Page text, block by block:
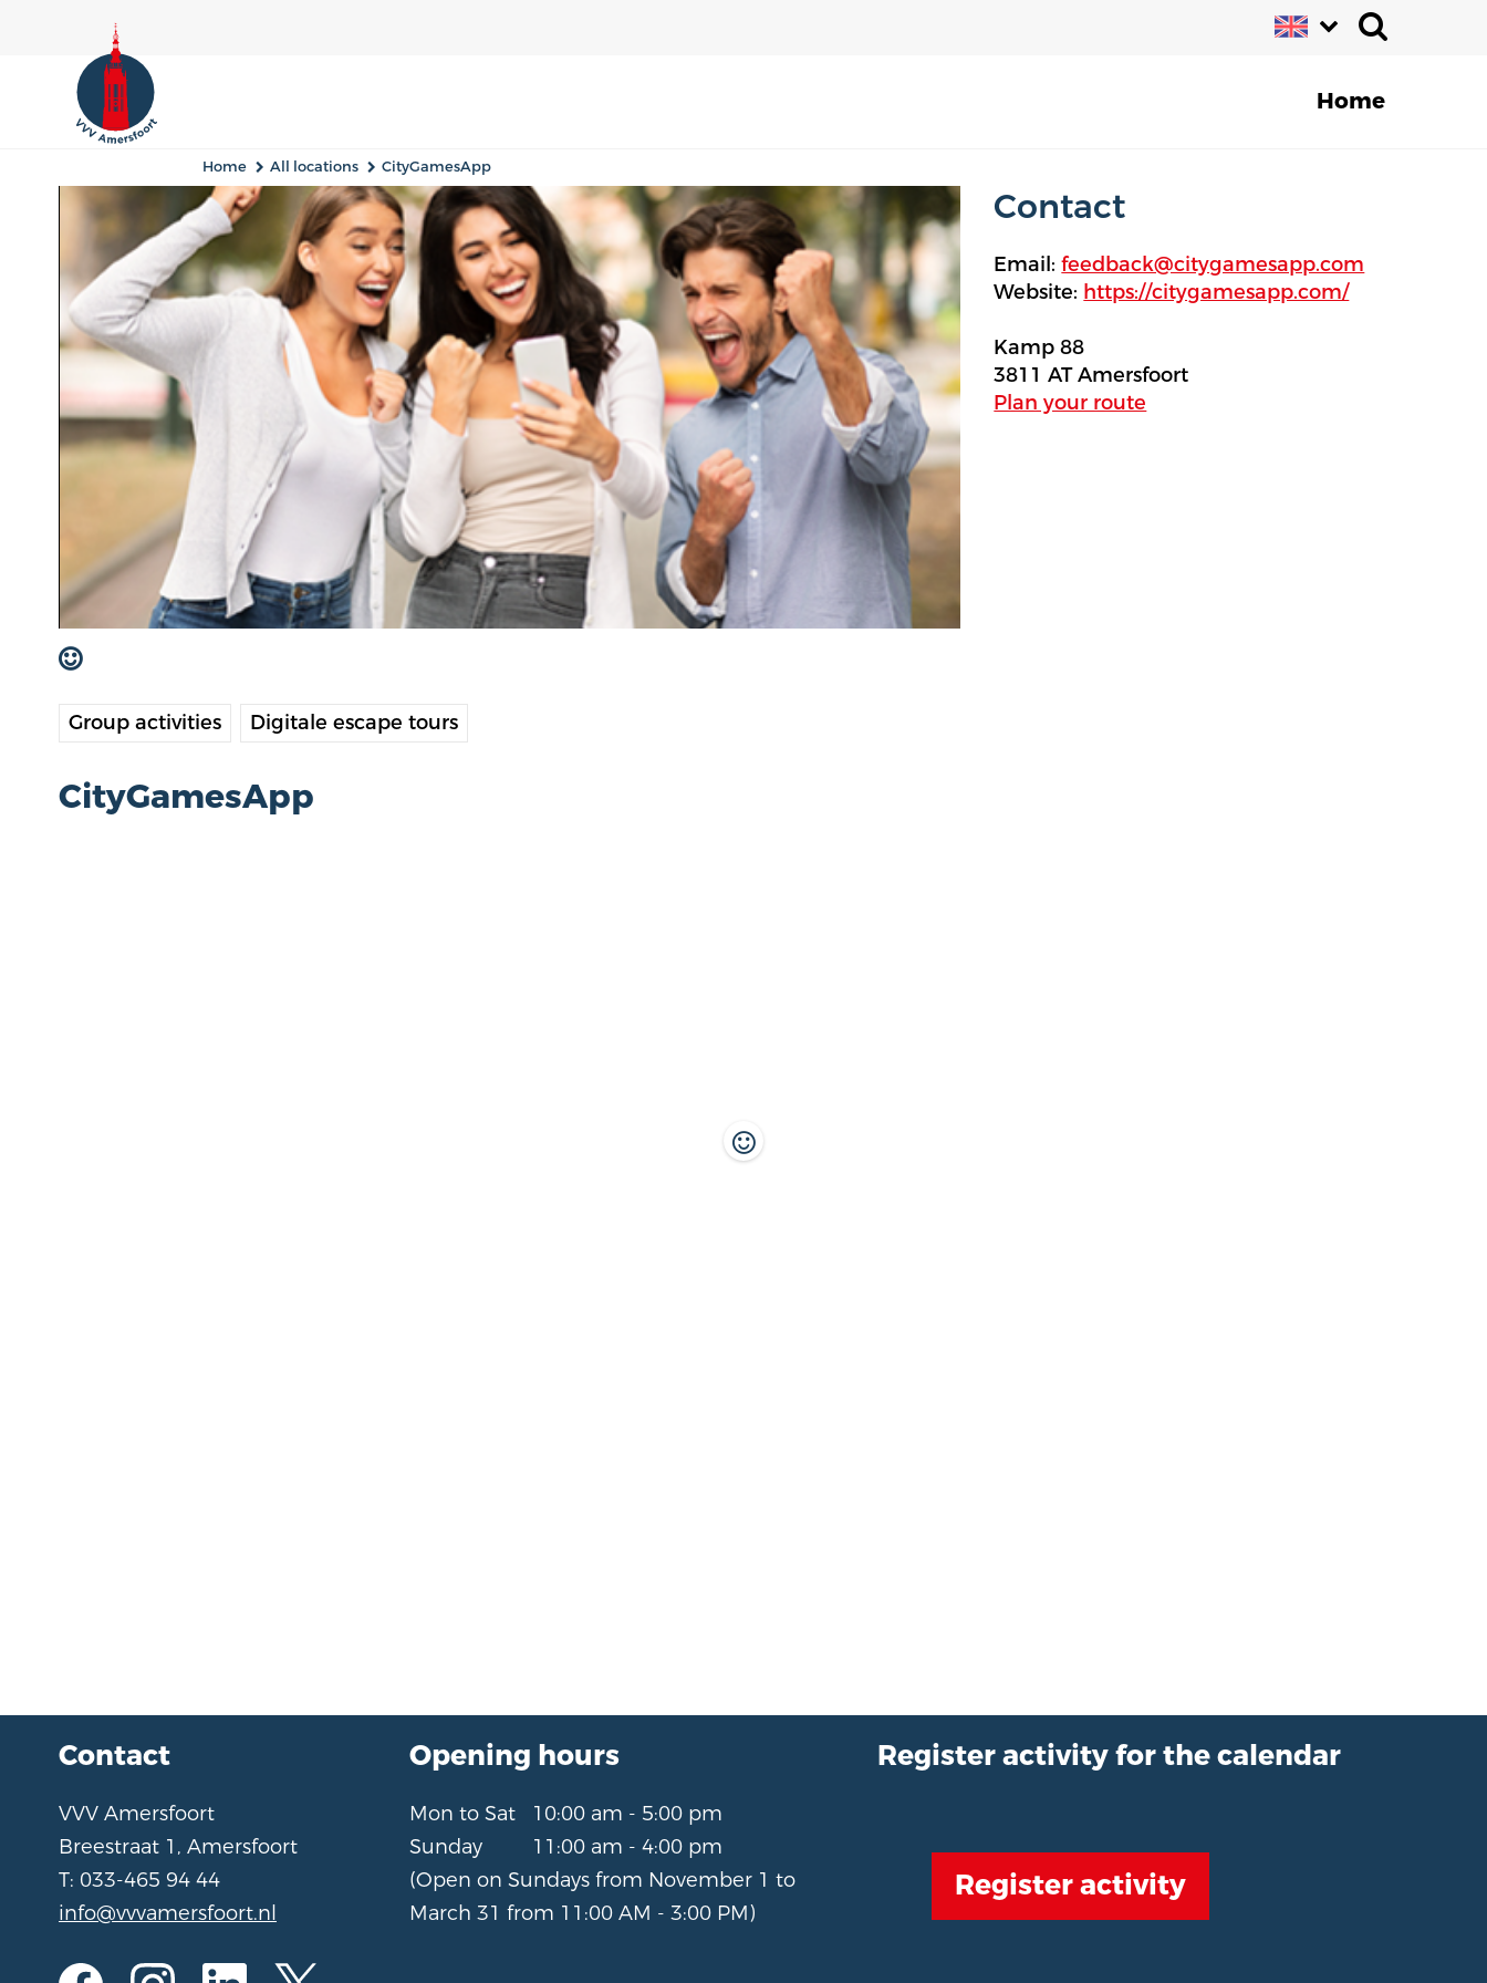
Home
Home All locations CityGamesApp
Group activities Digitale escape tours
CityGamesApp
Contact
Email:feedback@citygamesapp.com
Website: https://citygamesapp.com/
Kamp 88
3811 AT Amersfoort
Plan your route
Contact
VVV Amersfoort
Breestraat 1, Amersfoort
T: 033-465 94 44
info@vvvamersfoort.nl
Opening hours
Mon to Sat 10:00 am - 5:00 pm
Sunday
11:00 am - 4:00 pm
(Open on Sundays from November 1 to
March 31 from 11:00 AM - 3:00 PM)
Register activity for the calendar
Register activity